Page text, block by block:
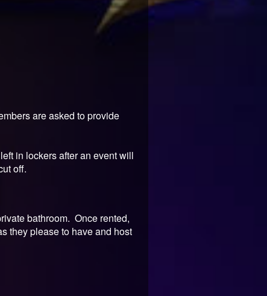
are asked to provide
in lockers after an event will
off.
bathroom. Once rented,
they please to have and host